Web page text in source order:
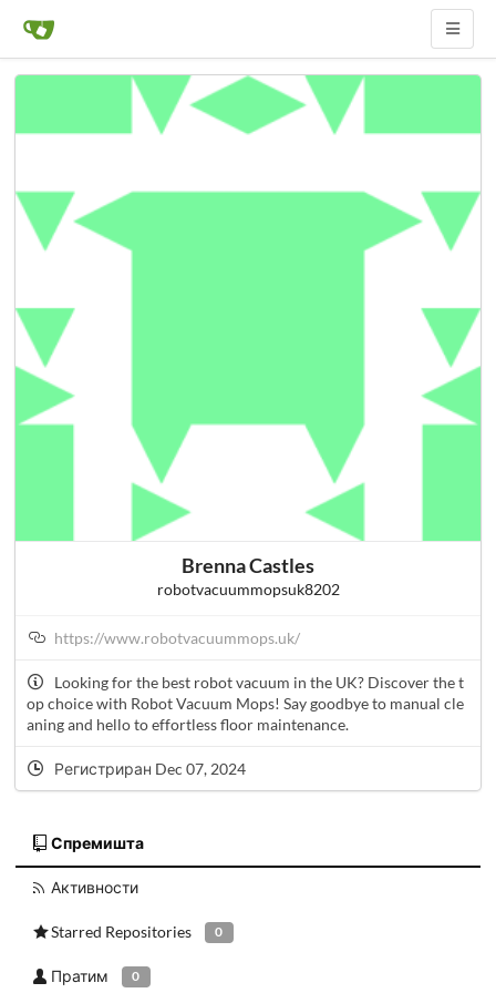
Brenna Castles
robotvacuummopsuk8202
https://www.robotvacuummops.uk/
Looking for the best robot vacuum in the UK? Discover the t
op choice with Robot Vacuum Mops! Say goodbye to manual cle
aning and hello to effortless floor maintenance.
Регистриран Dec 07, 2024
Спремишта
Активности
Starred Repositories 0
Пратим 0